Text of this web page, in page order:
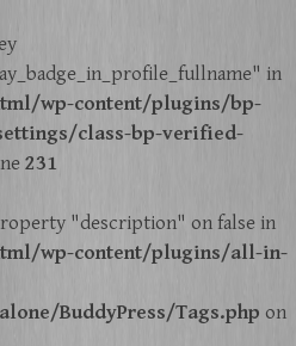
in
wp-content/plugins/bp-
class-bp-verified-
231
"description" on false in
wp-content/plugins/all-in-
BuddyPress/Tags.php on